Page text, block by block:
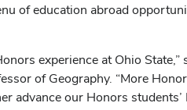
of education abroad
experience at Ohio
of Geography. “More
our Honors students’